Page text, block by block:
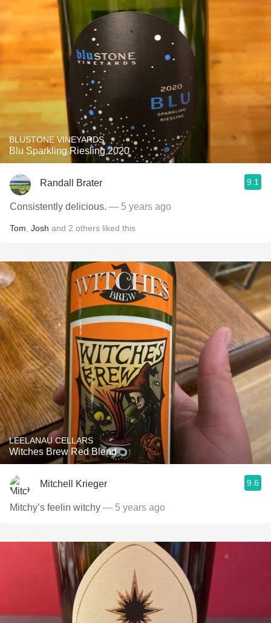
BLUSTONE VINEYARDS
Blu Sparkling Riesling 2020
Randall Brater 9.1
Consistently delicious. — 5 years ago
Tom Josh and 2 others liked this
LEELANAU CELLARS
Witches Brew Red Blend
Mitchell Krieger 9.6
Mitchy’s feelin witchy — 5 years ago